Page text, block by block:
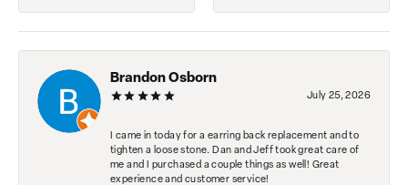
Brandon Osborn
July 25, 2026
I came in today for a earring back replacement and to
tighten a loose stone. Dan and Jeff took great care of
me and I purchased a couple things as well! Great
experience and customer service!